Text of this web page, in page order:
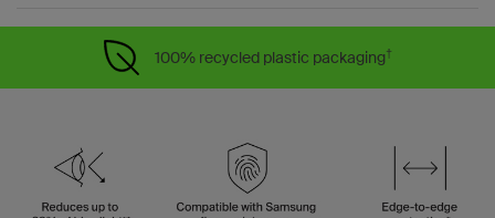
100% recycled plastic packaging†